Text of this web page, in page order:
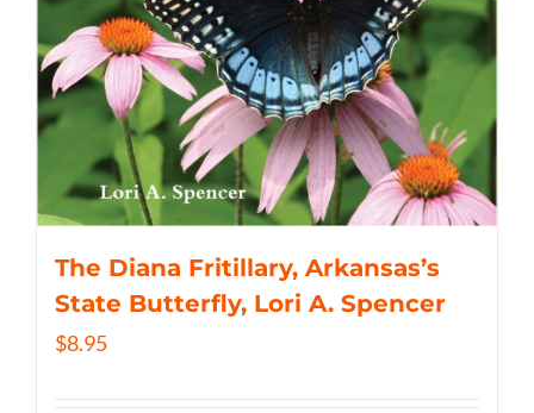
The Diana Fritillary, Arkansas’s
State Butterfly, Lori A. Spencer
$8.95